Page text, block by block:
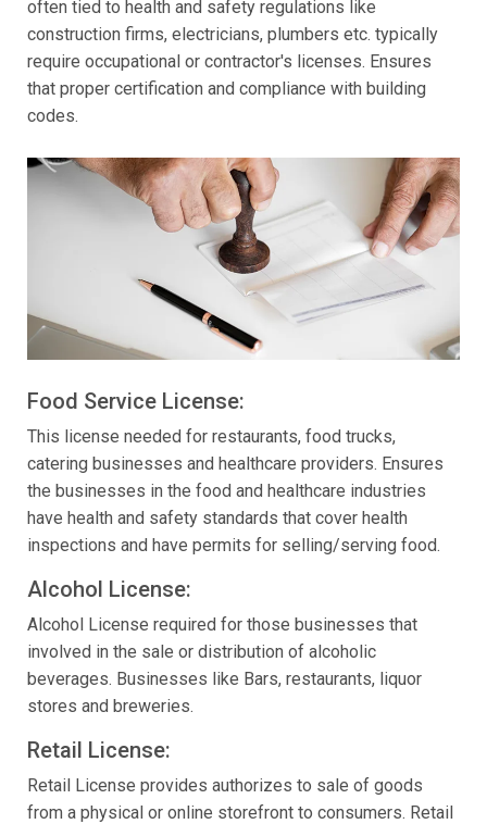
often tied to health and safety regulations like
construction firms, electricians, plumbers etc. typically
require occupational or contractor's licenses. Ensures
that proper certification and compliance with building
codes.
Food Service License:
This license needed for restaurants, food trucks,
catering businesses and healthcare providers. Ensures
the businesses in the food and healthcare industries
have health and safety standards that cover health
inspections and have permits for selling/serving food.
Alcohol License:
Alcohol License required for those businesses that
involved in the sale or distribution of alcoholic
beverages. Businesses like Bars, restaurants, liquor
stores and breweries.
Retail License:
Retail License provides authorizes to sale of goods
from a physical or online storefront to consumers. Retail